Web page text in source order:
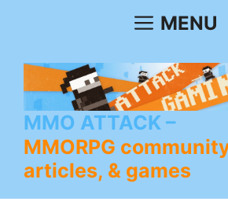
MENU
MMO ATTACK
MMORPG
articles, & games